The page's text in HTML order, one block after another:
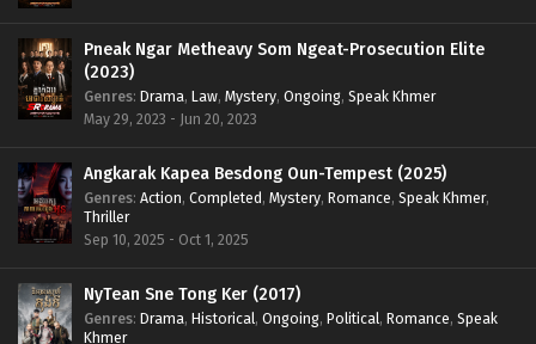
Pneak Ngar Metheavy Som Ngeat-Prosecution Elite
(2023)
Genres: Drama, Law, Mystery, Ongoing, Speak Khmer
May 29, 2023 - Jun 20, 2023
Angkarak Kapea Besdong Oun-Tempest (2025)
Genres: Action, Completed, Mystery, Romance, Speak Khmer,
Thriller
Sep 10, 2025 - Oct 1, 2025
NyTean Sne Tong Ker (2017)
Genres: Drama, Historical, Ongoing, Political, Romance, Speak
Khmer